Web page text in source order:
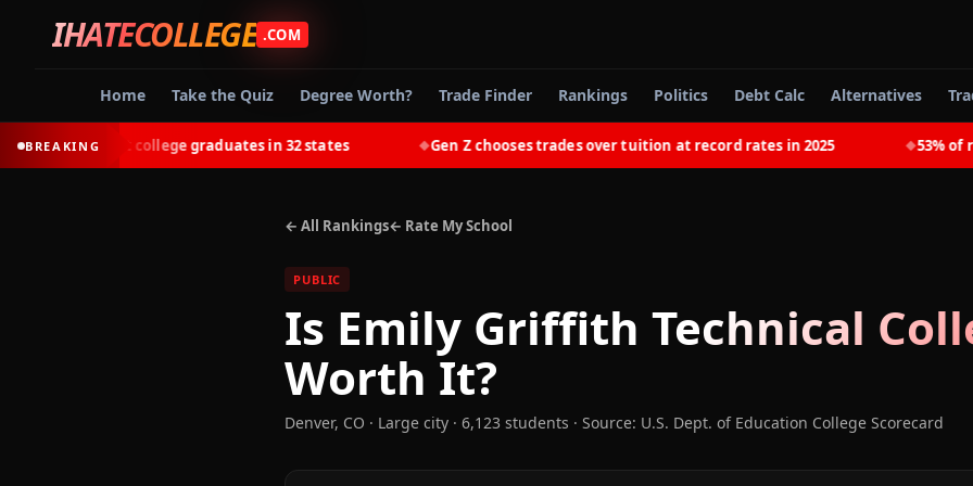
IHATECOLLEGE .COM
Home Take the Quiz Degree Worth? Trade Finder Rankings Politics Debt Calc Alternatives
BREAKING
earn most college graduates in 32 states Gen Z chooses trades over tuition at record rates in 2025 53% of
← All Rankings← Rate My School
PUBLIC
Is Emily Griffith Technical
Worth It?
Denver, CO · Large city · 6,123 students · Source: U.S. Dept. of Education College Scorecard